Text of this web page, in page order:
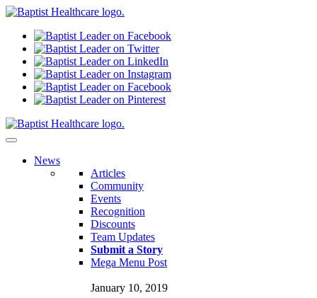
News
Articles
Community
Events
Recognition
Discounts
Team Updates
Submit a Story
Mega Menu Post
January 10, 2019